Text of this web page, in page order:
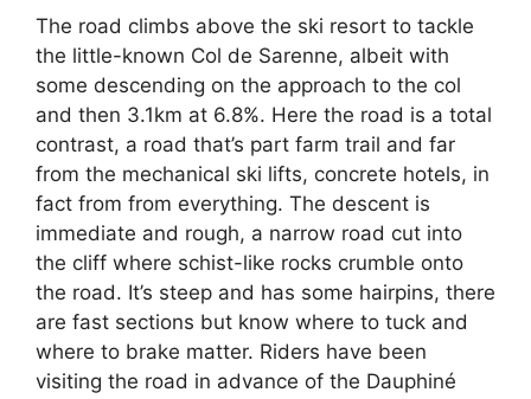
The road climbs above the ski resort to tackle
the little-known Col de Sarenne, albeit with
some descending on the approach to the col
and then 3.1km at 6.8%. Here the road is a total
contrast, a road that’s part farm trail and far
from the mechanical ski lifts, concrete hotels, in
fact from from everything. The descent is
immediate and rough, a narrow road cut into
the cliff where schist-like rocks crumble onto
the road. It’s steep and has some hairpins, there
are fast sections but know where to tuck and
where to brake matter. Riders have been
visiting the road in advance of the Dauphiné